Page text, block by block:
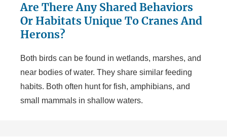
Are There Any Shared Behaviors
Or Habitats Unique To Cranes And
Herons?
Both birds can be found in wetlands, marshes, and
near bodies of water. They share similar feeding
habits. Both often hunt for fish, amphibians, and
small mammals in shallow waters.